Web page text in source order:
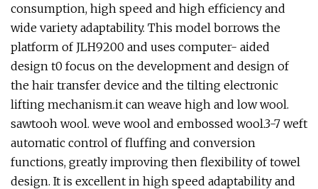
consumption, high speed and high efficiency and
wide variety adaptability. This model borrows the
platform of JLH9200 and uses computer- aided
design t0 focus on the development and design of
the hair transfer device and the tilting electronic
lifting mechanism.it can weave high and low wool.
sawtooh wool. weve wool and embossed wool.3-7 weft
automatic control of fluffing and conversion
functions, greatly improving then flexibility of towel
design. It is excellent in high speed adaptability and